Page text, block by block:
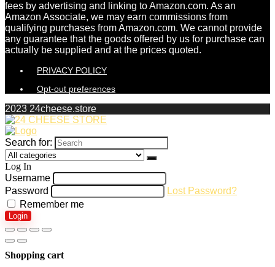
fees by advertising and linking to Amazon.com. As an
Amazon Associate, we may earn commissions from
qualifying purchases from Amazon.com. We cannot provide
any guarantee that the goods offered by us for purchase can
actually be supplied and at the prices quoted.
PRIVACY POLICY
Opt-out preferences
2023 24cheese.store
Search for:
Log In
Username
Password
Lost Password?
Remember me
Login
Shopping cart